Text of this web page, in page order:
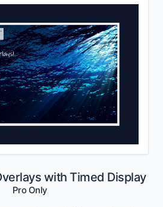
with Timed Display
Pro Only